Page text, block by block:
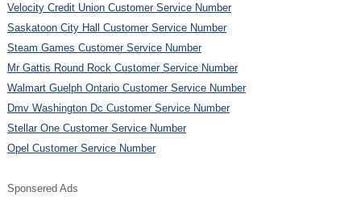
Velocity Credit Union Customer Service Number
Saskatoon City Hall Customer Service Number
Steam Games Customer Service Number
Mr Gattis Round Rock Customer Service Number
Walmart Guelph Ontario Customer Service Number
Dmv Washington Dc Customer Service Number
Stellar One Customer Service Number
Opel Customer Service Number
Sponsered Ads